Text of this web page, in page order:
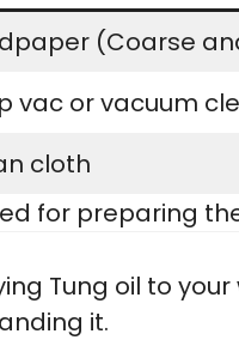
(Coarse
vac or vacuum
cloth
for preparing
Tung oil to
it.